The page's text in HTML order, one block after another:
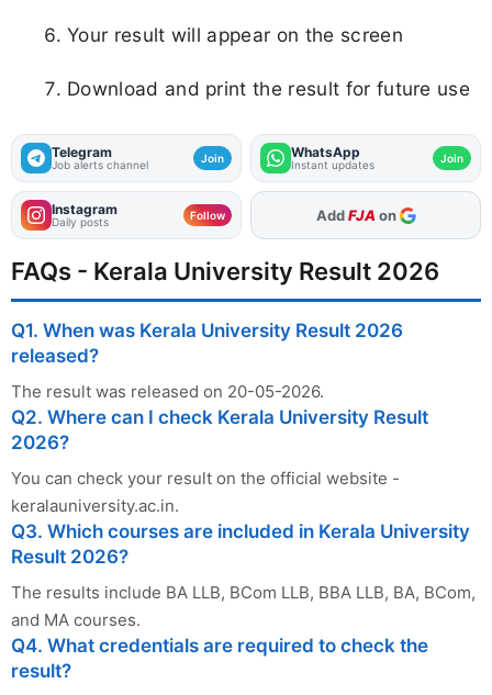
Your result will appear on the screen
Download and print the result for future use
Telegram
Job alerts channel Join WhatsApp
Instant updates Join
Instagram
Daily posts Follow As Preferred Source
FAQs - Kerala University Result 2026
Q1. When was Kerala University Result 2026
released?
The result was released on 20-05-2026.
Q2. Where can I check Kerala University Result
2026?
You can check your result on the official website -
keralauniversity.ac.in.
Q3. Which courses are included in Kerala University
Result 2026?
The results include BA LLB, BCom LLB, BBA LLB, BA, BCom,
and MA courses.
Q4. What credentials are required to check the
result?